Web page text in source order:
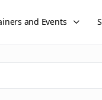
and Events